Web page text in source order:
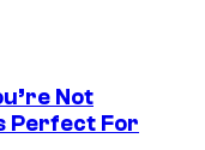
Not
Perfect For